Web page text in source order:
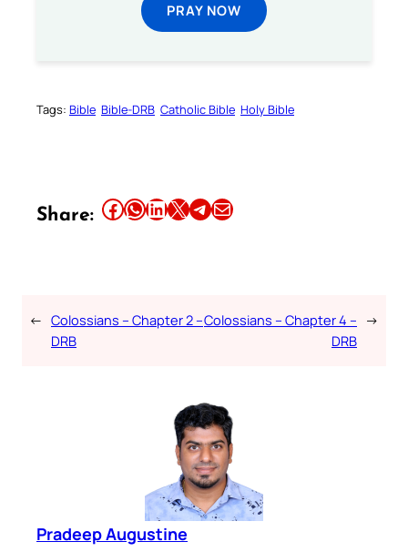
PRAY NOW
Tags: Bible Bible-DRB Catholic Bible Holy Bible
Share: Share this article on Facebook Share this article on WhatsApp Share this article on LinkedIn Share this article on X Share this article on TelegramEmail this Article
← Colossians – Chapter 2 –
DRB
Colossians – Chapter 4 –
DRB
→
Pradeep Augustine